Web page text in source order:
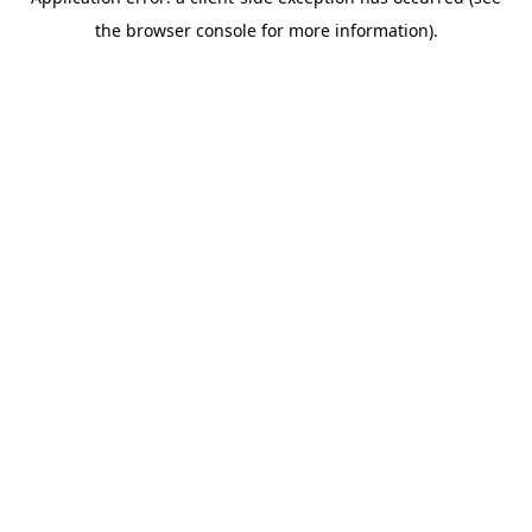
the browser console for more information).